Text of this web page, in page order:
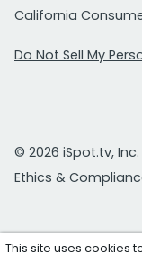
California
Do Not Sell My
© 2026 iSpot.tv, Inc.
Ethics &
This site uses cookies